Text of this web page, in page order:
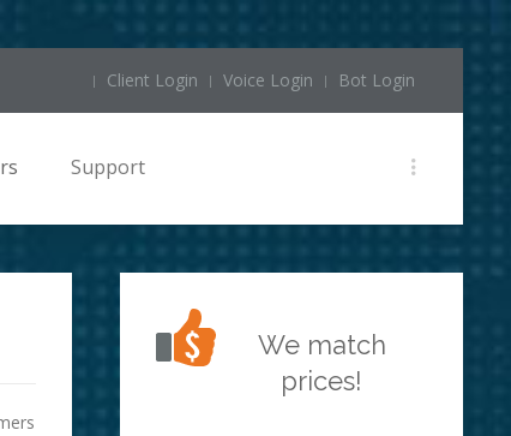
Client Login Voice Login Bot Login
Support
We match
prices!